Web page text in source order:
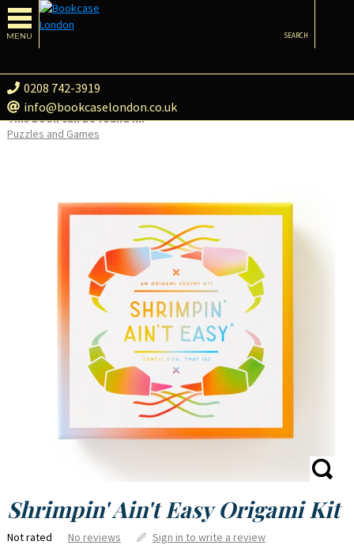
MENU
0208 742-3919
info@bookcaselondon.co.uk
SEARCH
This book can be found in:
Puzzles and Games
Shrimpin' Ain't Easy Origami Kit
Not rated No reviews Sign in to write a review